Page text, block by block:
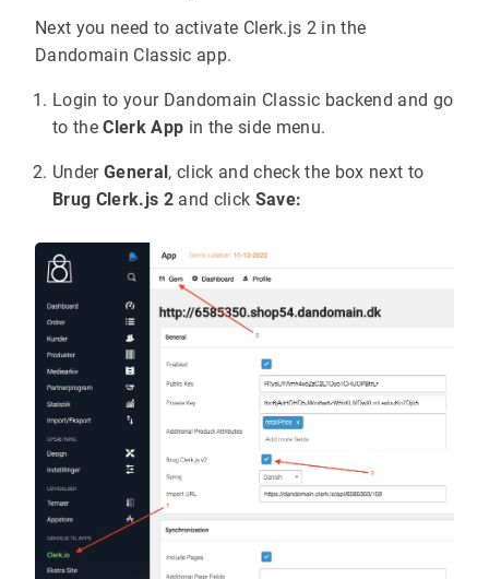
Next you need to activate Clerk.js 2 in the
Dandomain Classic app.
Login to your Dandomain Classic backend and go
to theClerk App in the side menu.
Under General, click and check the box next to
Brug Clerk.js 2and click Save: